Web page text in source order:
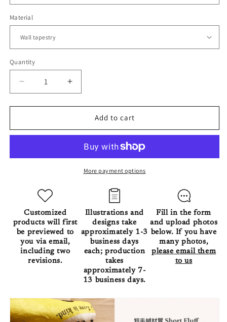
Material
Quantity
Decrease
quantity
for
Pet
Wave
Blanket
Increase
quantity
for
Pet
Great
Wave
Add to cart
More payment options
Customized
products will first
be previewed to
you via email,
including two
revisions.
Illustrations and
designs take
approximately 1-3
business days
each; production
takes
approximately 7-
13 business days.
Fill in the form
and upload photos
below. If you have
many photos,
please email them
to us